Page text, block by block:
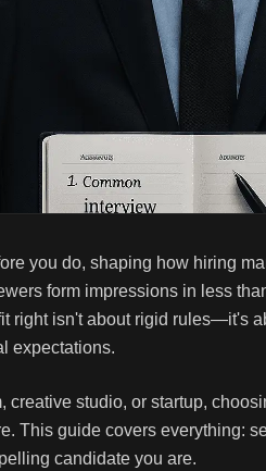
you do, shaping how hiring
form impressions in less
right isn't about rigid rules—it's
expectations.
creative studio, or startup,
This guide covers everything:
candidate you are.